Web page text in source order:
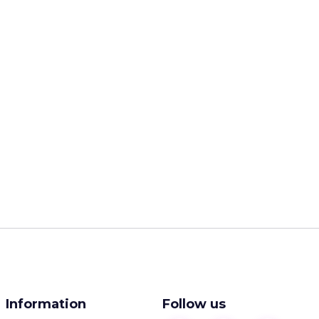
Information Follow us